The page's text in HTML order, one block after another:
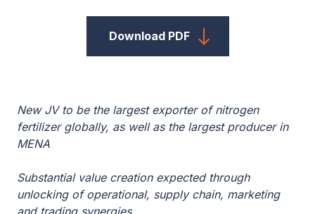
Download PDF
New JV to be the largest exporter of nitrogen
fertilizer globally, as well as the largest producer in
MENA
Substantial value creation expected through
unlocking of operational, supply chain, marketing
and trading synergies